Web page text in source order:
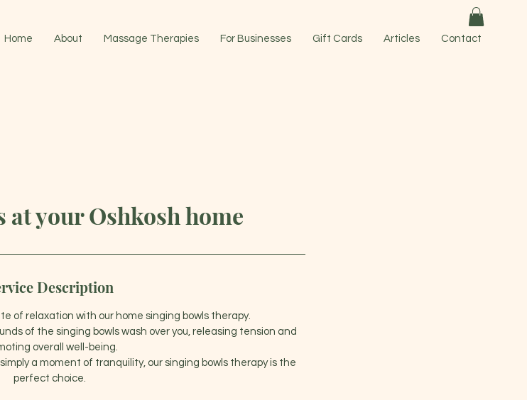
Home About Massage Therapies For Businesses Gift Cards Articles Contact
at your Oshkosh home
Description
of relaxation with our home singing bowls therapy.
of the singing bowls wash over you, releasing tension and
overall well-being.
a moment of tranquility, our singing bowls therapy is the
perfect choice.